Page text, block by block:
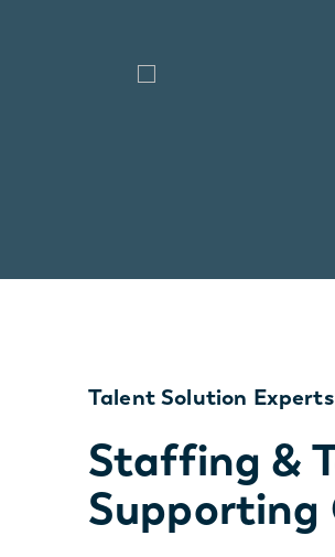
Talent Solution Experts
Staffing &
Supporting